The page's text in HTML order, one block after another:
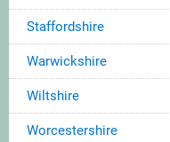
Staffordshire
Warwickshire
Wiltshire
Worcestershire